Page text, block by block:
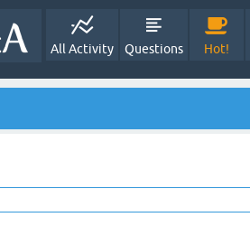
All Activity Questions Hot!